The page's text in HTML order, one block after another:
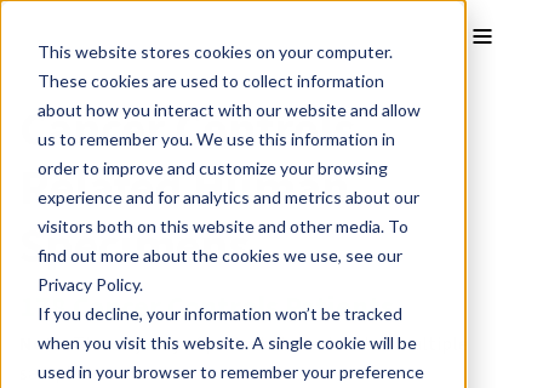
This website stores cookies on your computer.
These cookies are used to collect information
about how you interact with our website and allow
us to remember you. We use this information in
order to improve and customize your browsing
experience and for analytics and metrics about our
visitors both on this website and other media. To
find out more about the cookies we use, see our
Privacy Policy.
If you decline, your information won’t be tracked
when you visit this website. A single cookie will be
used in your browser to remember your preference
Cancer Controls
Related Human
Specimens
178 Cancer Controls Patients
Note:The majority of patients have donated multiple
samples.